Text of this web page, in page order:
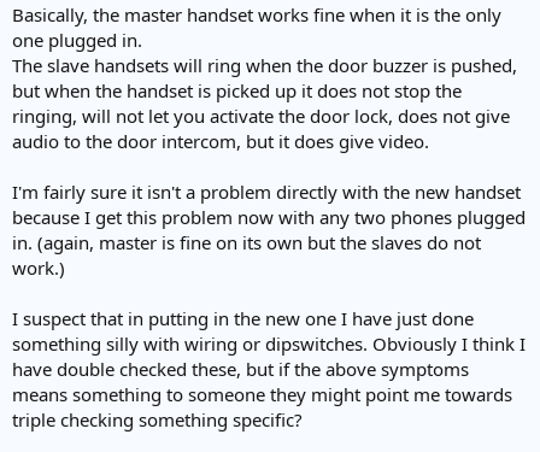
Basically, the master handset works fine when it is the only
one plugged in.
The slave handsets will ring when the door buzzer is pushed,
but when the handset is picked up it does not stop the
ringing, will not let you activate the door lock, does not give
audio to the door intercom, but it does give video.
I'm fairly sure it isn't a problem directly with the new handset
because I get this problem now with any two phones plugged
in. (again, master is fine on its own but the slaves do not
work.)
I suspect that in putting in the new one I have just done
something silly with wiring or dipswitches. Obviously I think I
have double checked these, but if the above symptoms
means something to someone they might point me towards
triple checking something specific?